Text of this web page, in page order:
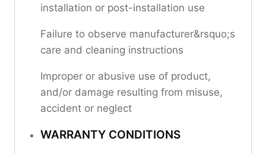
installation or post-installation use
Failure to observe manufacturer&rsquo;s
care and cleaning instructions
Improper or abusive use of product,
and/or damage resulting from misuse,
accident or neglect
WARRANTY CONDITIONS